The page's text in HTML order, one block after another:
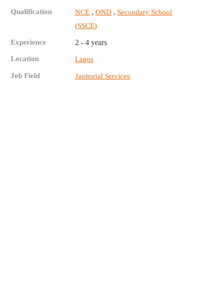
Qualification NCE ,OND , Secondary School
(SSCE)
Experience 2 - 4 years
Location Lagos
Job Field Janitorial Services